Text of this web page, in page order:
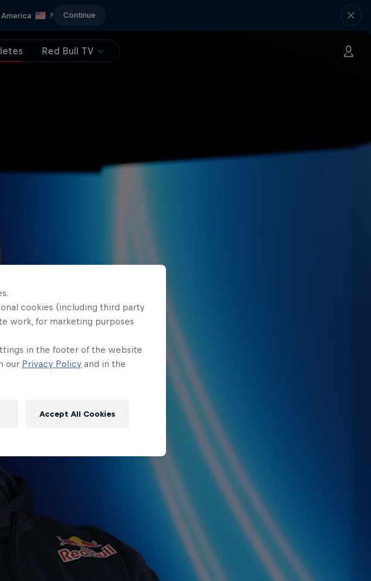
? Continue
Red Bull TV
cookies (including third party
work, for marketing purposes
in the footer of the website
our Privacy Policy and in the
Accept All Cookies